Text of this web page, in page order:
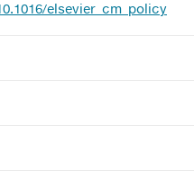
elsevier_cm_policy